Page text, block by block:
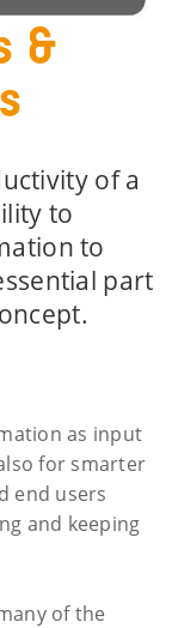
&
of a
to
to
part
as input
for smarter
end users
and keeping
of the